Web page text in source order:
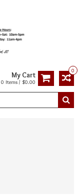
0
My Cart
0 Items / $0.00